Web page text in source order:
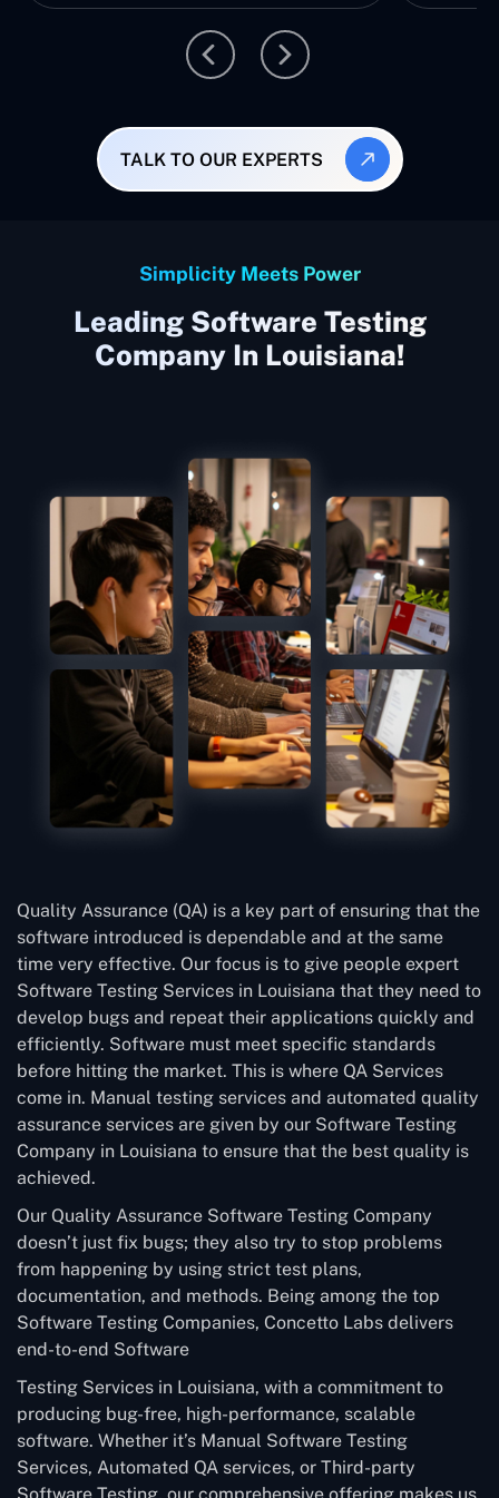
TALK TO OUR EXPERTS
Simplicity Meets Power
Leading Software Testing
Company In Louisiana!
Quality Assurance (QA) is a key part of ensuring that the
software introduced is dependable and at the same
time very effective. Our focus is to give people expert
Software Testing Services in Louisiana that they need to
develop bugs and repeat their applications quickly and
efficiently. Software must meet specific standards
before hitting the market. This is where QA Services
come in. Manual testing services and automated quality
assurance services are given by our Software Testing
Company in Louisiana to ensure that the best quality is
achieved.
Our Quality Assurance Software Testing Company
doesn’t just fix bugs; they also try to stop problems
from happening by using strict test plans,
documentation, and methods. Being among the top
Software Testing Companies, Concetto Labs delivers
end-to-end Software
Testing Services in Louisiana, with a commitment to
producing bug-free, high-performance, scalable
software. Whether it’s Manual Software Testing
Services, Automated QA services, or Third-party
Software Testing, our comprehensive offering makes us